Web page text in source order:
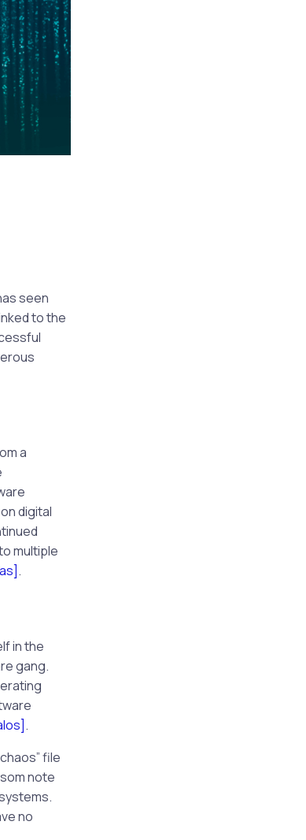
seen
to the
a
digital
multiple
.
in the
gang.
.
file
note
no